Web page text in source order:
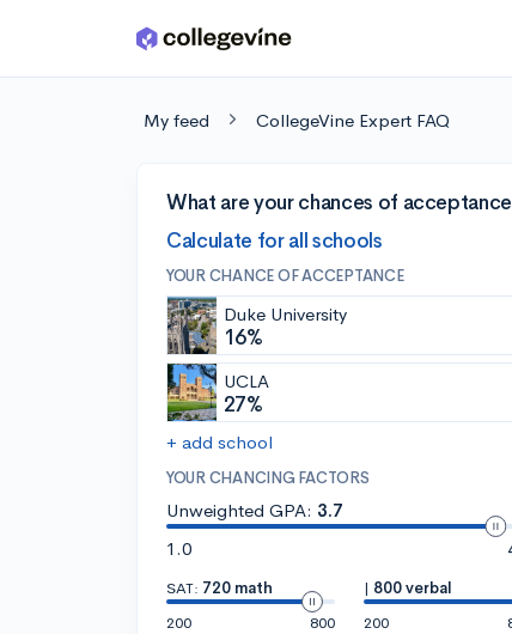
Skip to main content
My feed CollegeVine Expert FAQ
What are your chances of
Calculate for all schools
YOUR CHANCE OF ACCEPTANCE
Duke University
16%
UCLA
27%
+ add school
YOUR CHANCING FACTORS
Unweighted GPA: 3.7
1.0
SAT: 720 math
200
800
| 800 verbal
200